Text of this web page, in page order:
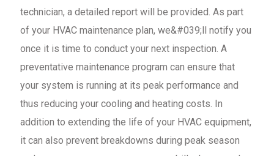
technician, a detailed report will be provided. As part
of your HVAC maintenance plan, we&#039;ll notify you
once it is time to conduct your next inspection. A
preventative maintenance program can ensure that
your system is running at its peak performance and
thus reducing your cooling and heating costs. In
addition to extending the life of your HVAC equipment,
it can also prevent breakdowns during peak season